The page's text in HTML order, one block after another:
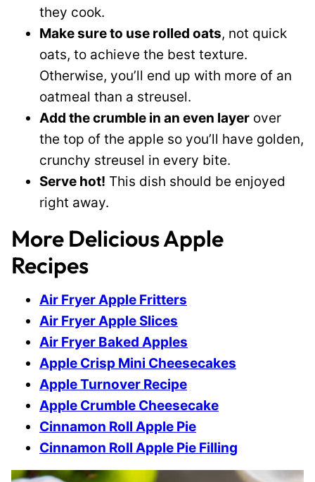
they cook.
Make sure to use rolled oats, not quick
oats, to achieve the best texture.
Otherwise, you’ll end up with more of an
oatmeal than a streusel.
Add the crumble in an even layer over
the top of the apple so you’ll have golden,
crunchy streusel in every bite.
Serve hot! This dish should be enjoyed
right away.
More Delicious Apple
Recipes
Air Fryer Apple Fritters
Air Fryer Apple Slices
Air Fryer Baked Apples
Apple Crisp Mini Cheesecakes
Apple Turnover Recipe
Apple Crumble Cheesecake
Cinnamon Roll Apple Pie
Cinnamon Roll Apple Pie Filling